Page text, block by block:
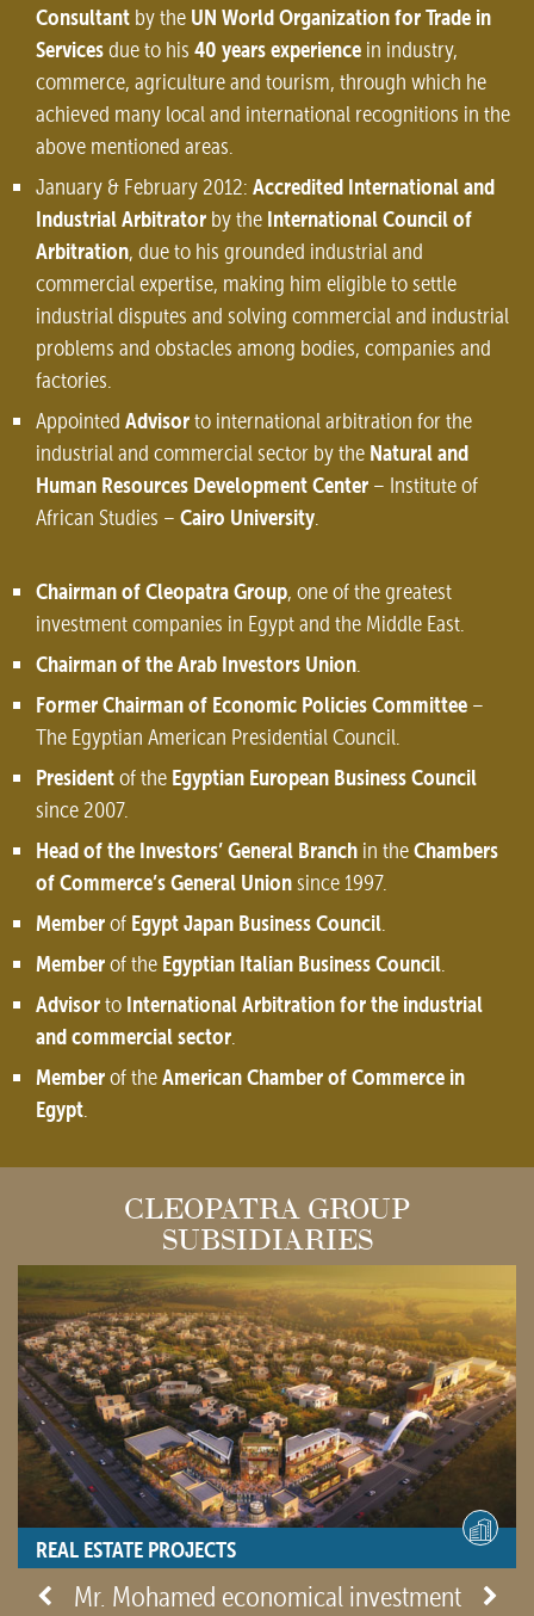
Consultant by the UN World Organization for Trade in
Servicesdue to his 40 years experience in industry,
commerce, agriculture and tourism, through which he
achieved many local and international recognitions in the
above mentioned areas.
January & February 2012: Accredited International and
Industrial Arbitrator by the International Council of
Arbitration, due to his grounded industrial and
commercial expertise, making him eligible to settle
industrial disputes and solving commercial and industrial
problems and obstacles among bodies, companies and
factories.
Appointed Advisorto international arbitration for the
industrial and commercial sector by the Natural and
Human Resources Development Center – Institute of
African Studies – Cairo University.
Chairman of Cleopatra Group, one of the greatest
investment companies in Egypt and the Middle East.
Chairman of the Arab Investors Union.
Former Chairman of Economic Policies Committee –
The Egyptian American Presidential Council.
Presidentof the Egyptian European Business Council
since 2007.
Head of the Investors’ General Branch in theChambers
of Commerce’s General Unionsince 1997.
Memberof Egypt Japan Business Council.
Memberof the Egyptian Italian Business Council.
Advisorto International Arbitration for the industrial
and commercial sector.
Memberof theAmerican Chamber of Commerce in
Egypt.
CLEOPATRA GROUP
SUBSIDIARIES
REAL ESTATE PROJECTS
- View site -
Mr. Mohamed economical investment